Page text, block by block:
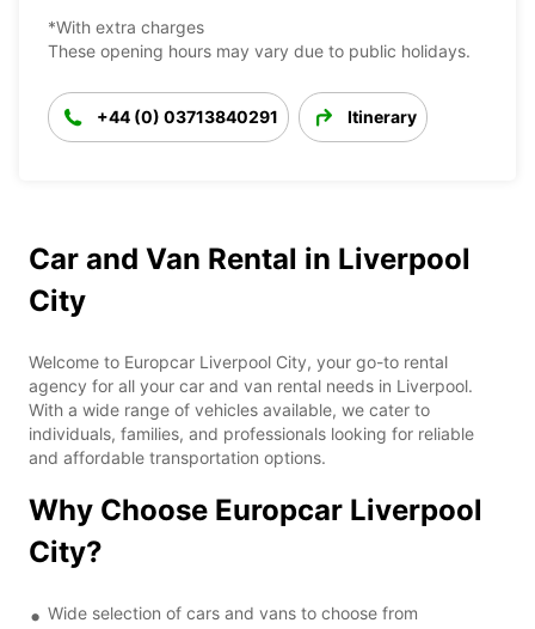
*With extra charges
These opening hours may vary due to public holidays.
+44 (0) 03713840291 Itinerary
Car and Van Rental in Liverpool
City
Welcome to Europcar Liverpool City, your go-to rental
agency for all your car and van rental needs in Liverpool.
With a wide range of vehicles available, we cater to
individuals, families, and professionals looking for reliable
and affordable transportation options.
Why Choose Europcar Liverpool
City?
Wide selection of cars and vans to choose from